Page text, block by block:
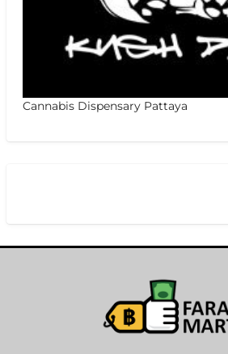
Cannabis Dispensary Pattaya